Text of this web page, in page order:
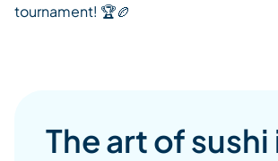
tournament! 🏆🏉
The art of sushi